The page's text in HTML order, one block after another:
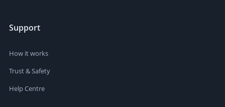
Support
How it works
Trust & Safety
Help Centre